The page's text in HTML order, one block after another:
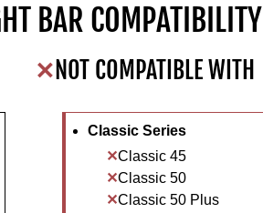
BAR COMPATIBILITY
NOT COMPATIBLE WITH
Classic Series
Classic 45
Classic 50
Classic 50 Plus